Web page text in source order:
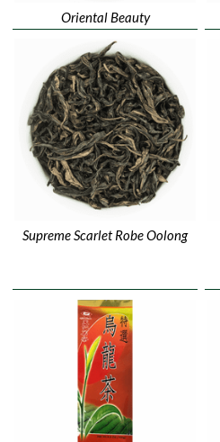
Oriental Beauty
Supreme Scarlet Robe Oolong